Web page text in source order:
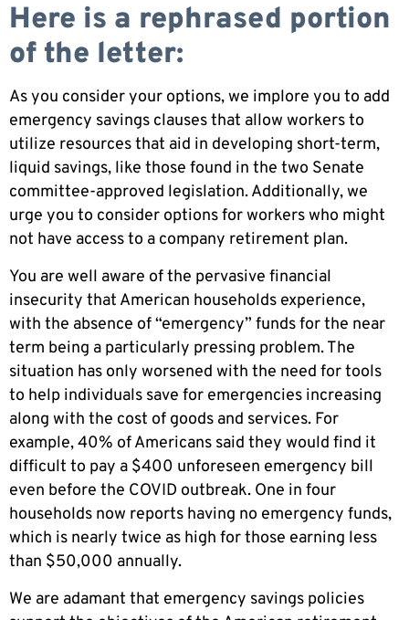
Here is a rephrased portion
of the letter:
As you consider your options, we implore you to add
emergency savings clauses that allow workers to
utilize resources that aid in developing short-term,
liquid savings, like those found in the two Senate
committee-approved legislation. Additionally, we
urge you to consider options for workers who might
not have access to a company retirement plan.
You are well aware of the pervasive financial
insecurity that American households experience,
with the absence of “emergency” funds for the near
term being a particularly pressing problem. The
situation has only worsened with the need for tools
to help individuals save for emergencies increasing
along with the cost of goods and services. For
example, 40% of Americans said they would find it
difficult to pay a $400 unforeseen emergency bill
even before the COVID outbreak. One in four
households now reports having no emergency funds,
which is nearly twice as high for those earning less
than $50,000 annually.
We are adamant that emergency savings policies